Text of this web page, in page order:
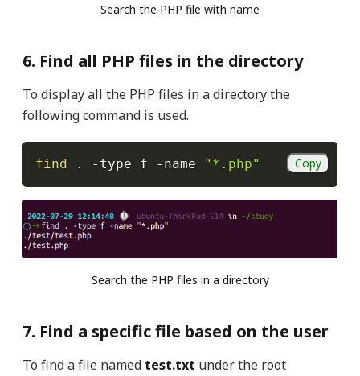
Search the PHP file with name
6. Find all PHP files in the directory
To display all the PHP files in a directory the
following command is used.
find . -type f -name "*.php" Copy
Search the PHP files in a directory
7. Find a specific file based on the user
To find a file named test.txt under the root